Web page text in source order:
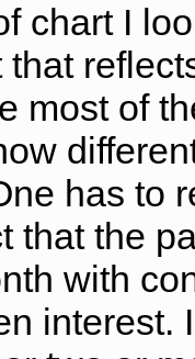
chart I
most of
has to
that the
with
interest.